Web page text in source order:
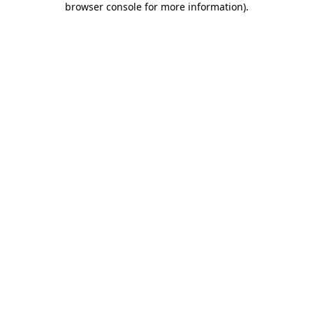
browser console for more information).